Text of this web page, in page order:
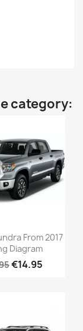
category:
From 2017
Diagram
€14.95